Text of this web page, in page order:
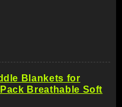
Blankets for
Breathable Soft